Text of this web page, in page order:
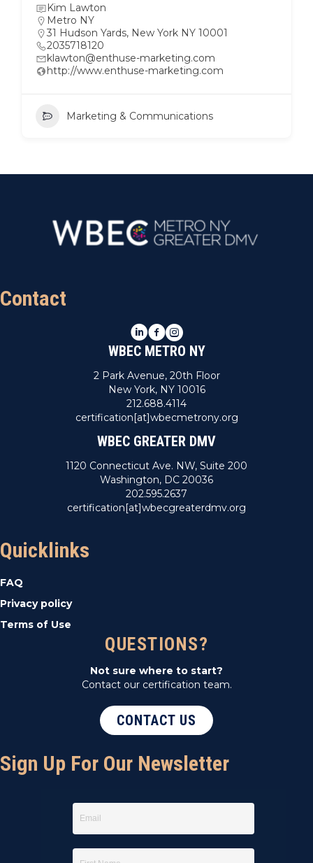
Kim Lawton
Metro NY
31 Hudson Yards, New York NY 10001
2035718120
klawton@enthuse-marketing.com
http://www.enthuse-marketing.com
Marketing & Communications
Contact
LinkedIn
Facebook
Instagram
WBEC METRO NY
2 Park Avenue, 20th Floor
New York, NY 10016
212.688.4114
certification[at]wbecmetrony.org
WBEC GREATER DMV
1120 Connecticut Ave. NW, Suite 200
Washington, DC 20036
202.595.2637
certification[at]wbecgreaterdmv.org
Quicklinks
FAQ
Privacy policy
Terms of Use
QUESTIONS?
Not sure where to start?
Contact our certification team.
CONTACT US
Sign Up For Our Newsletter